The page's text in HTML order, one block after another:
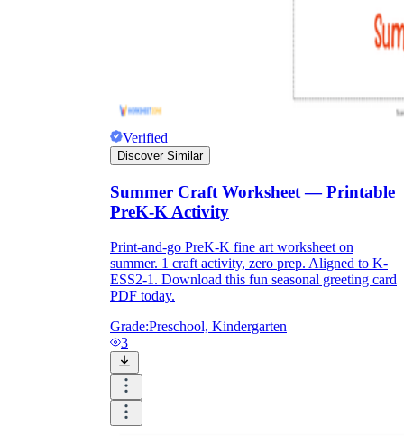
Verified
Discover Similar
Summer Craft Worksheet — Printable
PreK-K Activity
Print-and-go PreK-K fine art worksheet on
summer. 1 craft activity, zero prep. Aligned to K-
ESS2-1. Download this fun seasonal greeting card
PDF today.
Grade:Preschool, Kindergarten
3